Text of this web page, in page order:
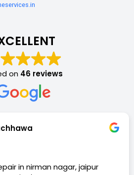
on 46 reviews
in nirman nagar, jaipur